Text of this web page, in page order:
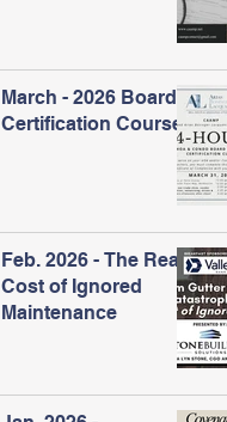
March - 2026 Board
Certification Course
Feb. 2026 - The Real
Cost of Ignored
Maintenance